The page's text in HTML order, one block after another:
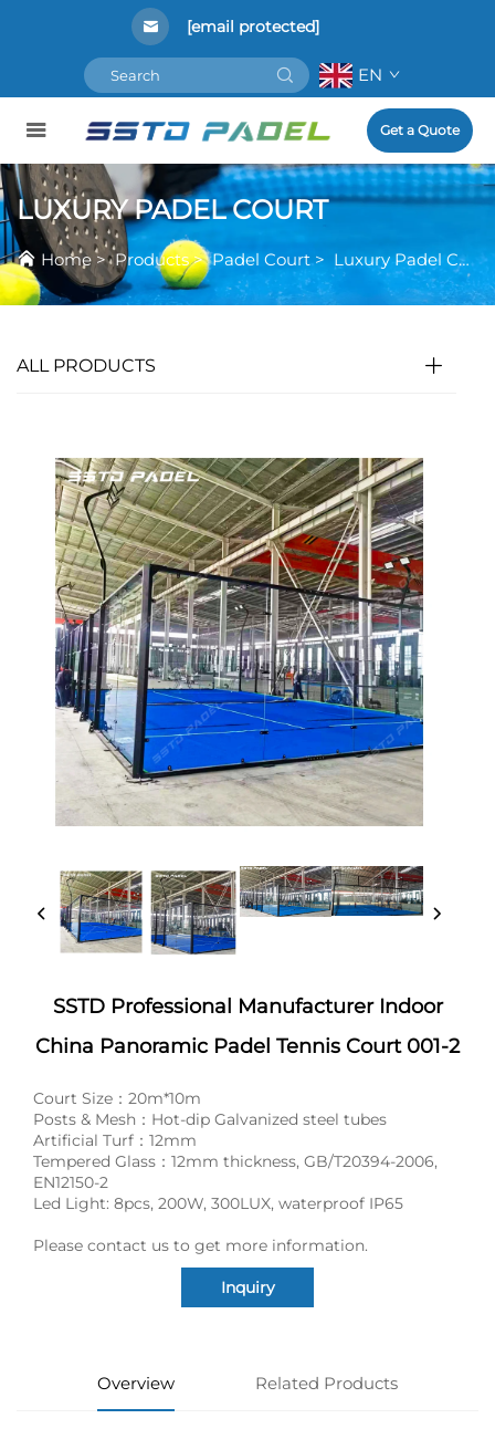
[email protected]
EN
Get a Quote
LUXURY PADEL COURT
Home>Products>Padel Court> Luxury Padel Court
ALL PRODUCTS
SSTD Professional Manufacturer Indoor
China Panoramic Padel Tennis Court 001-2
Court Size：20m*10m
Posts & Mesh：Hot-dip Galvanized steel tubes
Artificial Turf：12mm
Tempered Glass：12mm thickness, GB/T20394-2006,
EN12150-2
Led Light: 8pcs, 200W, 300LUX, waterproof IP65
Please contact us to get more information.
Inquiry
Overview Related Products